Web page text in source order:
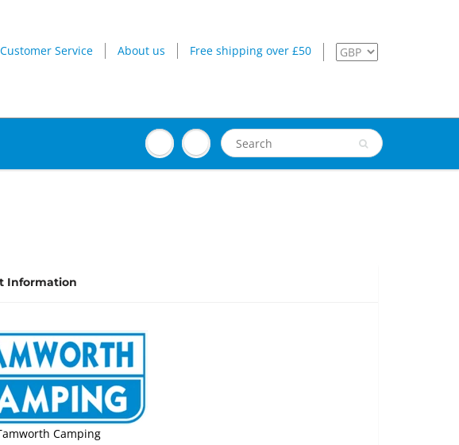
Customer Service About us Free shipping over £50
Information
Camping